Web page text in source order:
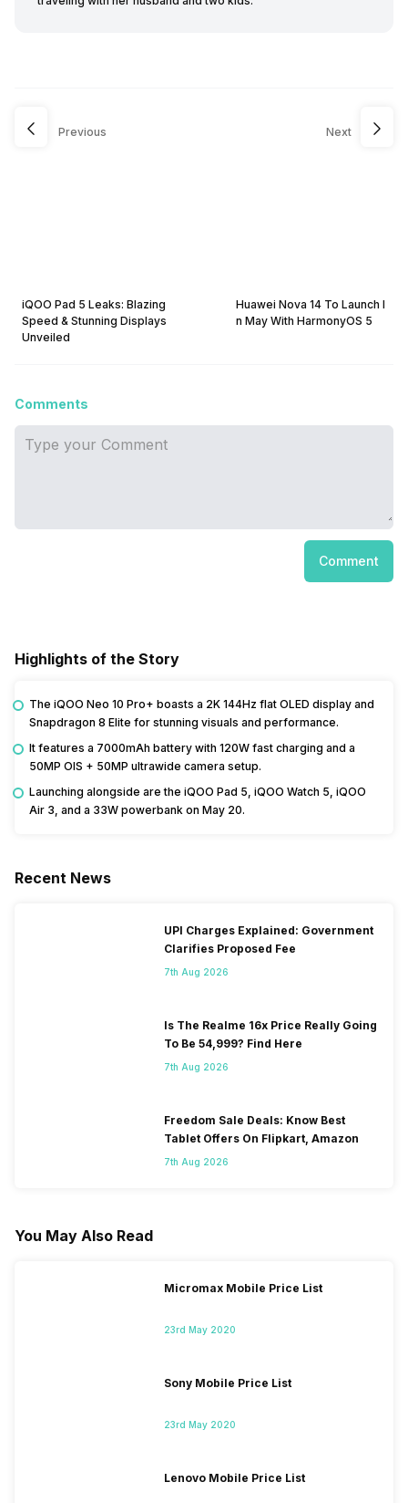
Previous
iQOO Pad 5 Leaks: Blazing
Speed & Stunning Displays
Unveiled
Next
Huawei Nova 14 To Launch I
n May With HarmonyOS 5
Comments
Comment
Highlights of the Story
The iQOO Neo 10 Pro+ boasts a 2K 144Hz flat OLED display and
Snapdragon 8 Elite for stunning visuals and performance.
It features a 7000mAh battery with 120W fast charging and a
50MP OIS + 50MP ultrawide camera setup.
Launching alongside are the iQOO Pad 5, iQOO Watch 5, iQOO
Air 3, and a 33W powerbank on May 20.
Recent News
UPI Charges Explained: Government
Clarifies Proposed Fee
7th Aug 2026
Is The Realme 16x Price Really Going
To Be 54,999? Find Here
7th Aug 2026
Freedom Sale Deals: Know Best
Tablet Offers On Flipkart, Amazon
7th Aug 2026
You May Also Read
Micromax Mobile Price List
23rd May 2020
Sony Mobile Price List
23rd May 2020
Lenovo Mobile Price List